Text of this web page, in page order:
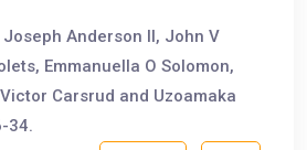
Anderson II, John V
Emmanuella O Solomon,
Carsrud and Uzoamaka
34.